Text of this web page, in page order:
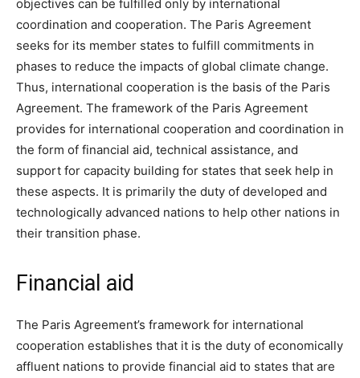
objectives can be fulfilled only by international
coordination and cooperation. The Paris Agreement
seeks for its member states to fulfill commitments in
phases to reduce the impacts of global climate change.
Thus, international cooperation is the basis of the Paris
Agreement. The framework of the Paris Agreement
provides for international cooperation and coordination in
the form of financial aid, technical assistance, and
support for capacity building for states that seek help in
these aspects. It is primarily the duty of developed and
technologically advanced nations to help other nations in
their transition phase.
Financial aid
The Paris Agreement’s framework for international
cooperation establishes that it is the duty of economically
affluent nations to provide financial aid to states that are